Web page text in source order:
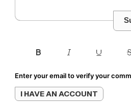
Enter your email to verify your
I HAVE AN ACCOUNT